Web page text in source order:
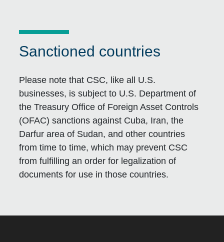
Sanctioned countries
Please note that CSC, like all U.S.
businesses, is subject to U.S. Department of
the Treasury Office of Foreign Asset Controls
(OFAC) sanctions against Cuba, Iran, the
Darfur area of Sudan, and other countries
from time to time, which may prevent CSC
from fulfilling an order for legalization of
documents for use in those countries.